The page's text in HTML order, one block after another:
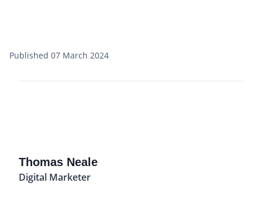
Published 07 March 2024
Thomas Neale
Digital Marketer